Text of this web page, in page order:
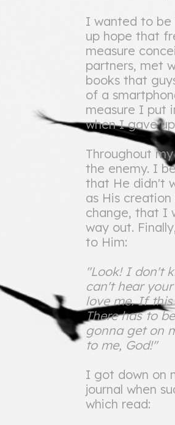
I wanted to
up hope that
measure
partners, met
books that
of a
measure I put
when I gave
Throughout
the enemy. I
that He didn't
as His
change, that I
way out.
to Him:
"Look! I don't
can't hear
love me. If
There has to
gonna get on
to me, God!"
I got down on
journal when
which read: